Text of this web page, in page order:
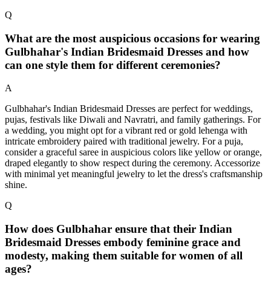
Q
What are the most auspicious occasions for wearing
Gulbhahar's Indian Bridesmaid Dresses and how
can one style them for different ceremonies?
A
Gulbhahar's Indian Bridesmaid Dresses are perfect for weddings,
pujas, festivals like Diwali and Navratri, and family gatherings. For
a wedding, you might opt for a vibrant red or gold lehenga with
intricate embroidery paired with traditional jewelry. For a puja,
consider a graceful saree in auspicious colors like yellow or orange,
draped elegantly to show respect during the ceremony. Accessorize
with minimal yet meaningful jewelry to let the dress's craftsmanship
shine.
Q
How does Gulbhahar ensure that their Indian
Bridesmaid Dresses embody feminine grace and
modesty, making them suitable for women of all
ages?